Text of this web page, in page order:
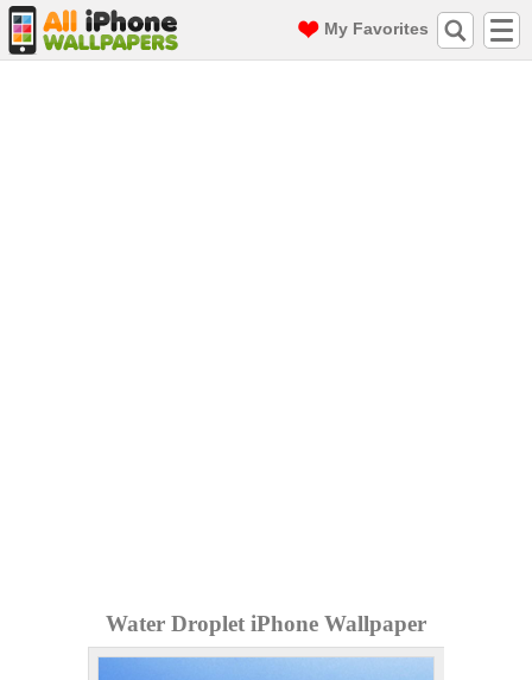
My Favorites
Water Droplet iPhone Wallpaper